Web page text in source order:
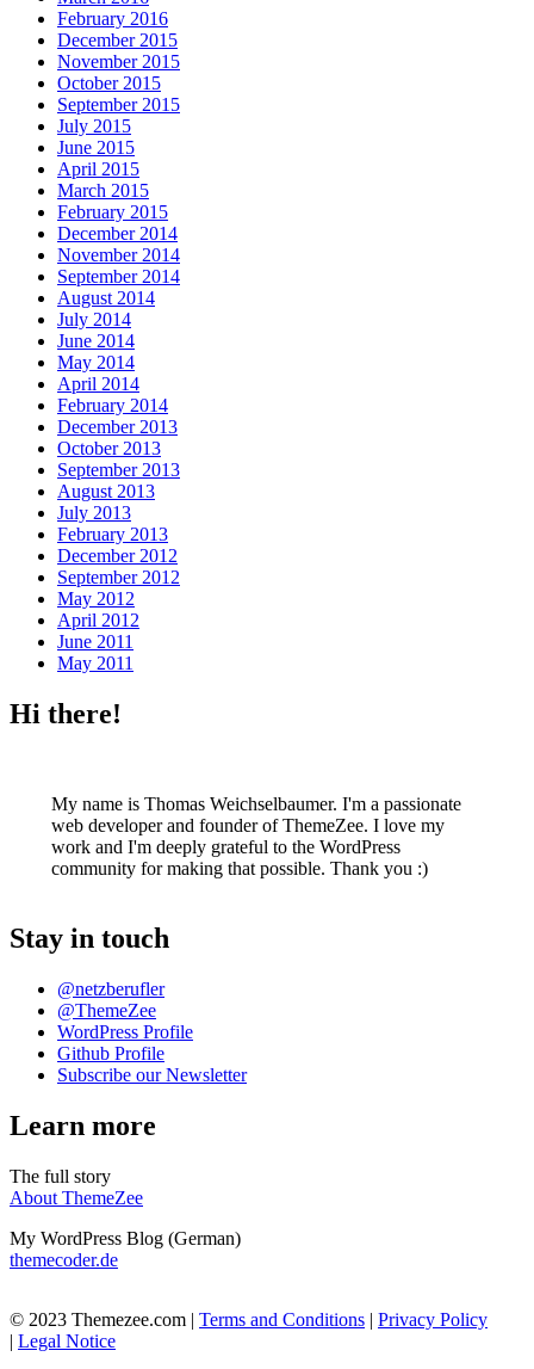
February 2016
December 2015
November 2015
October 2015
September 2015
July 2015
June 2015
April 2015
March 2015
February 2015
December 2014
November 2014
September 2014
August 2014
July 2014
June 2014
May 2014
April 2014
February 2014
December 2013
October 2013
September 2013
August 2013
July 2013
February 2013
December 2012
September 2012
May 2012
April 2012
June 2011
May 2011
Hi there!
My name is Thomas Weichselbaumer. I'm a passionate
web developer and founder of ThemeZee. I love my
work and I'm deeply grateful to the WordPress
community for making that possible. Thank you :)
Stay in touch
@netzberufler
@ThemeZee
WordPress Profile
Github Profile
Subscribe our Newsletter
Learn more
The full story
About ThemeZee
My WordPress Blog (German)
themecoder.de
© 2023 Themezee.com | Terms and Conditions | Privacy Policy
| Legal Notice